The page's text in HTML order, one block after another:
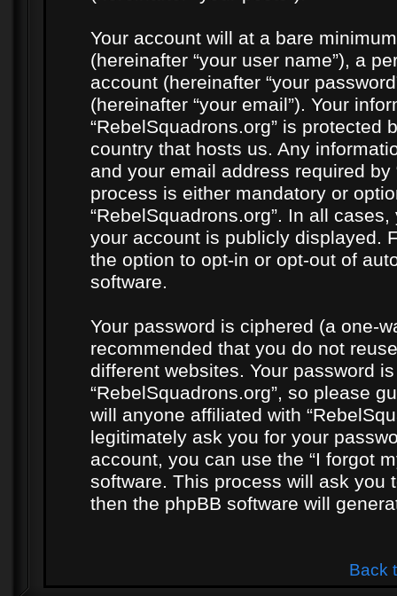
Your account will at a bare
(hereinafter “your user name”), a
account (hereinafter “your
(hereinafter “your email”). Your
“RebelSquadrons.org” is
country that hosts us. Any
and your email address required
process is either mandatory or
“RebelSquadrons.org”. In all
your account is publicly displayed.
the option to opt-in or opt-out of
software.
Your password is ciphered (a one-
recommended that you do not
different websites. Your password
“RebelSquadrons.org”, so please
will anyone affiliated with
legitimately ask you for your
account, you can use the “I forgot
software. This process will ask you
then the phpBB software will
Back